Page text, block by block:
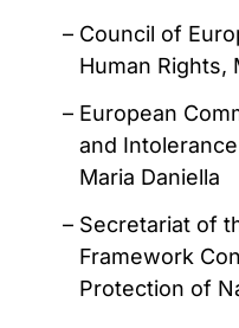
Council of
Human Rights,
European
and
Maria Daniella
Secretariat of
Framework
Protection of